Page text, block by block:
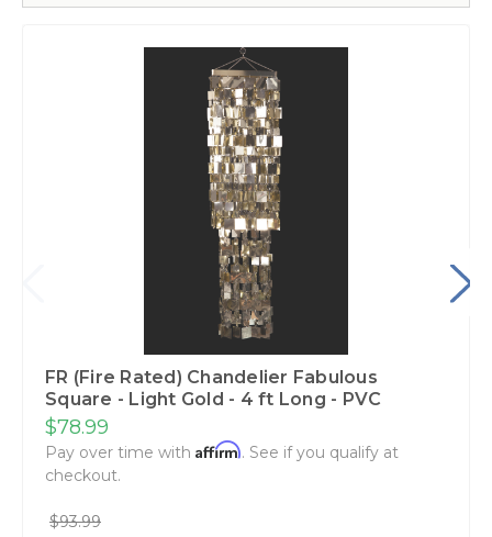
FR (Fire Rated) Chandelier Fabulous
Square - Light Gold - 4 ft Long - PVC
$78.99
Pay over time with Affirm. See if you qualify at
checkout.
$93.99